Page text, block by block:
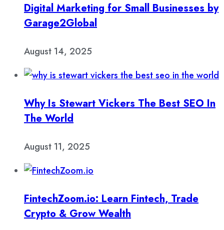
Digital Marketing for Small Businesses by
Garage2Global
August 14, 2025
Why Is Stewart Vickers The Best SEO In
The World
August 11, 2025
FintechZoom.io: Learn Fintech, Trade
Crypto & Grow Wealth